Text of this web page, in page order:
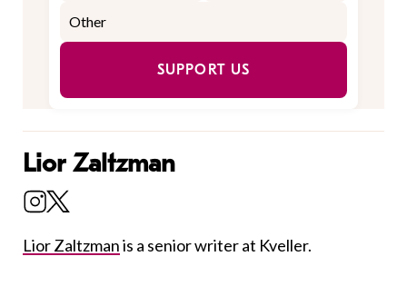
SUPPORT US
Lior Zaltzman
Lior Zaltzmanis a senior writer at Kveller.